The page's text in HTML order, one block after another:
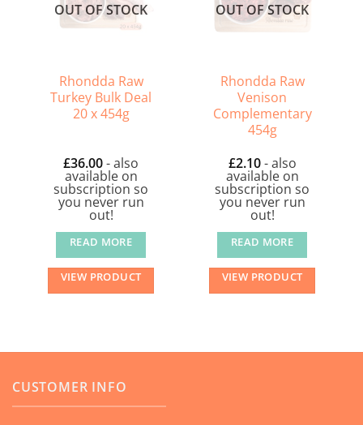
OUT OF STOCK
Rhondda Raw
Turkey Bulk Deal
20 x 454g
£36.00- also
available on
subscription so
you never run
out!
READ MORE
VIEW PRODUCT
OUT OF STOCK
Rhondda Raw
Venison
Complementary
454g
£2.10- also
available on
subscription so
you never run
out!
READ MORE
VIEW PRODUCT
CUSTOMER INFO